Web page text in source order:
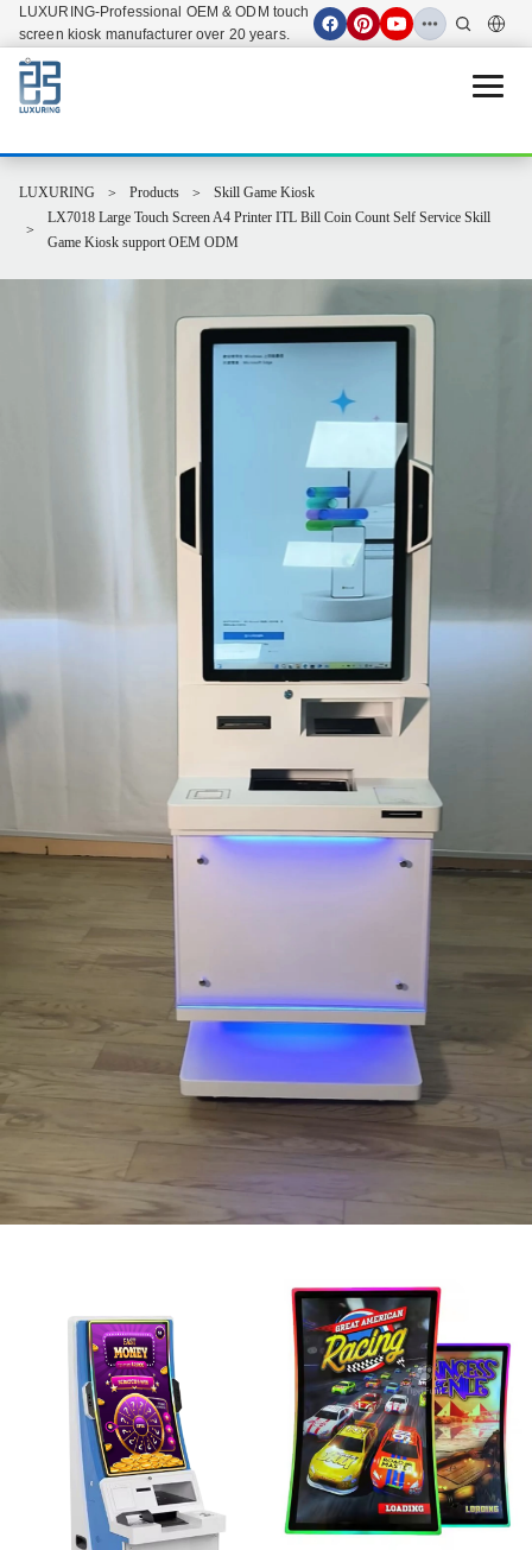
LUXURING-Professional OEM & ODM touch
screen kiosk manufacturer over 20 years.
Open
LUXURING Products
Skill Game Kiosk
LX7018 Large Touch Screen A4 Printer ITL Bill Coin Count Self Service Skill
Game Kiosk support OEM ODM